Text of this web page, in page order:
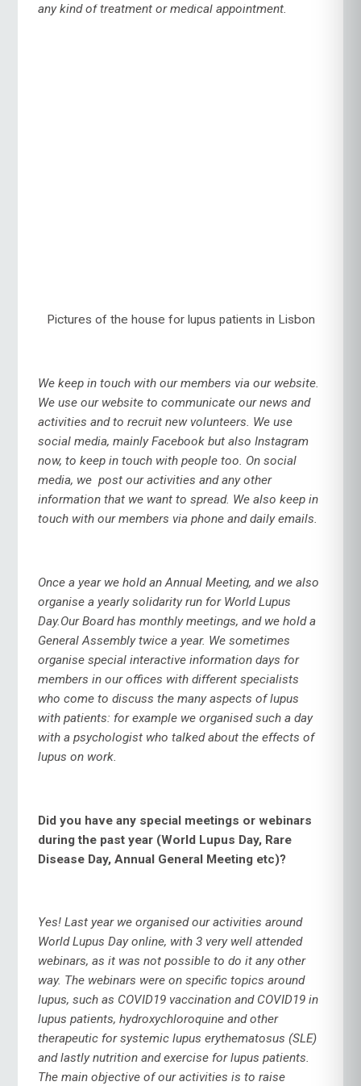
any kind of treatment or medical appointment.
Pictures of the house for lupus patients in Lisbon
We keep in touch with our members via our website.
We use our website to communicate our news and
activities and to recruit new volunteers. We use
social media, mainly Facebook but also Instagram
now, to keep in touch with people too. On social
media, we post our activities and any other
information that we want to spread. We also keep in
touch with our members via phone and daily emails.
Once a year we hold an Annual Meeting, and we also
organise a yearly solidarity run for World Lupus
Day.Our Board has monthly meetings, and we hold a
General Assembly twice a year. We sometimes
organise special interactive information days for
members in our offices with different specialists
who come to discuss the many aspects of lupus
with patients: for example we organised such a day
with a psychologist who talked about the effects of
lupus on work.
Did you have any special meetings or webinars
during the past year (World Lupus Day, Rare
Disease Day, Annual General Meeting etc)?
Yes! Last year we organised our activities around
World Lupus Day online, with 3 very well attended
webinars, as it was not possible to do it any other
way. The webinars were on specific topics around
lupus, such as COVID19 vaccination and COVID19 in
lupus patients, hydroxychloroquine and other
therapeutic for systemic lupus erythematosus (SLE)
and lastly nutrition and exercise for lupus patients.
The main objective of our activities is to raise